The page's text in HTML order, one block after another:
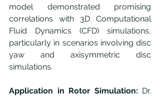
model demonstrated promising
correlations with 3D Computational
Fluid Dynamics (CFD) simulations,
particularly in scenarios involving disc
yaw and axisymmetric disc
simulations.
Application in Rotor Simulation: Dr.